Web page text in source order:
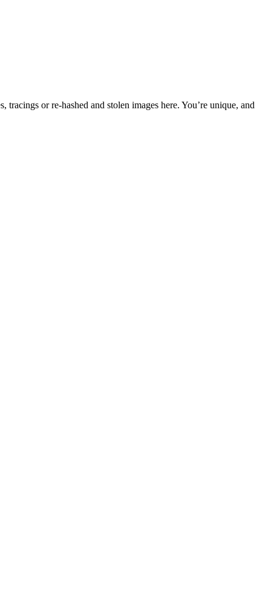
or re-hashed and stolen images here. You’re unique, and